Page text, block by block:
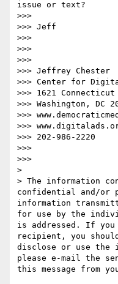
issue or text?
>>>
>>> Jeff
>>>
>>>
>>>
>>> Jeffrey Chester
>>> Center for
>>> 1621
>>> Washington, DC
>>>
>>>
>>> 202-986-2220
>>>
>>>
>
> The information
confidential and/or
information
for use by the
is addressed. If you
recipient, you
disclose or use the
please e-mail the